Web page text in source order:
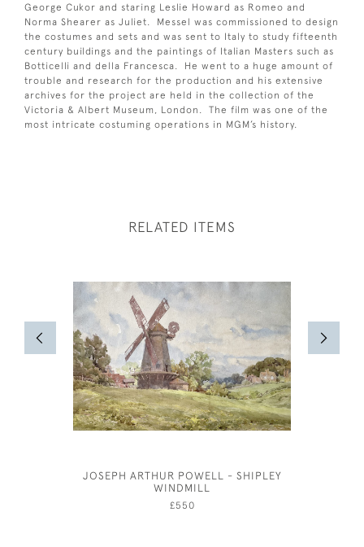
George Cukor and staring Leslie Howard as Romeo and
Norma Shearer as Juliet. Messel was commissioned to design
the costumes and sets and was sent to Italy to study fifteenth
century buildings and the paintings of Italian Masters such as
Botticelli and della Francesca. He went to a huge amount of
trouble and research for the production and his extensive
archives for the project are held in the collection of the
Victoria & Albert Museum, London. The film was one of the
most intricate costuming operations in MGM’s history.
RELATED ITEMS
JOSEPH ARTHUR POWELL - SHIPLEY
WINDMILL
£550